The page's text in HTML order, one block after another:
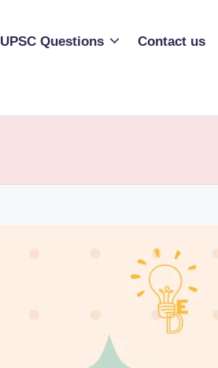
UPSC Questions Contact us